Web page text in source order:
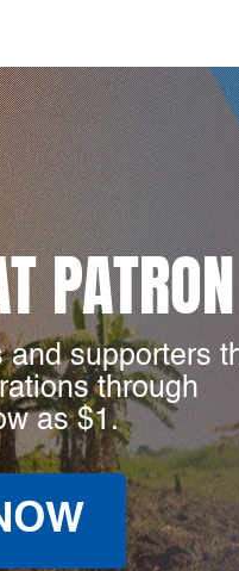
PATRON
and supporters
through
as $1.